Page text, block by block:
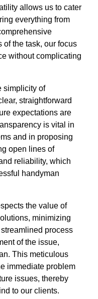
allows us to cater
everything from
of the task, our focus
without complicating
simplicity of
straightforward
expectations are
is vital in
and in proposing
open lines of
reliability, which
handyman
the value of
minimizing
process
of the issue,
This meticulous
immediate problem
issues, thereby
to our clients.